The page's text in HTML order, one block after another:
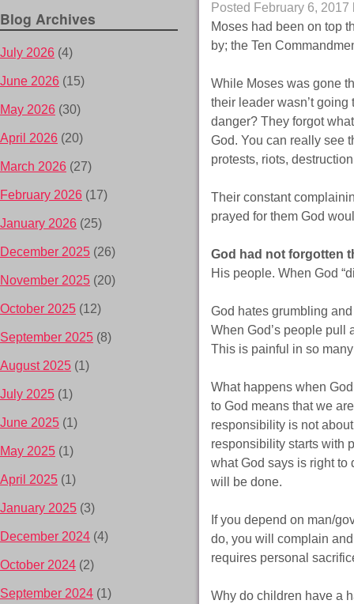
Posted February 6, 2017
Moses had been on top
by; the Ten
While Moses was gone
their leader wasn’t
danger? They forgot
God. You can really see
protests, riots,
Their constant
prayed for them God
God had not forgotten
His people. When God
God hates grumbling
When God’s people pull
This is painful in so
What happens when
to God means that we
responsibility is not
responsibility starts with
what God says is right to
will be done.
If you depend on man/
do, you will complain
requires personal
Why do children have a
Blog Archives
July 2026 (4)
June 2026 (15)
May 2026 (30)
April 2026 (20)
March 2026 (27)
February 2026 (17)
January 2026 (25)
December 2025 (26)
November 2025 (20)
October 2025 (12)
September 2025 (8)
August 2025 (1)
July 2025 (1)
June 2025 (1)
May 2025 (1)
April 2025 (1)
January 2025 (3)
December 2024 (4)
October 2024 (2)
September 2024 (1)